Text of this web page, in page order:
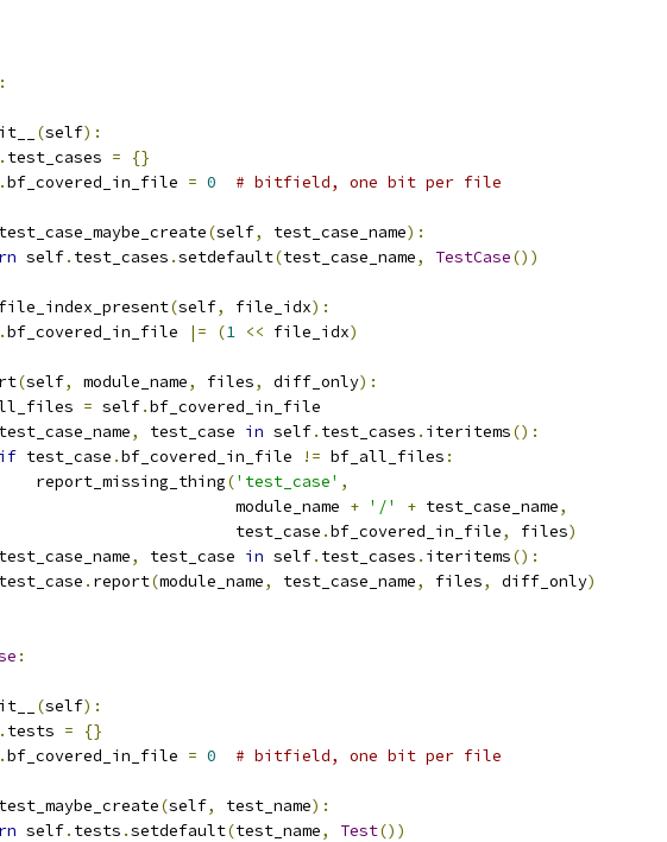
:
(self):
. test_cases =
{}
.bf_covered_in_file = 0 # bitfield, one bit per file
(self, test_case_name):
self. test_cases .setdefault(test_case_name, TestCase())
(self, file_idx):
.bf_covered_in_file |= (1 << file_idx)
(self, module_name, files, diff_only):
= self.bf_covered_in_file
, test_case in self. test_cases . iteritems():
if test_case .bf_covered_in_file != bf_all_files :
report_missing_thing
('test_case' ,
module_name
+ '/' + test_case_name,
test_case
.bf_covered_in_file, files)
, test_case in self. test_cases . iteritems():
. report(module_name, test_case_name, files, diff_only)
:
(self):
. tests =
{}
.bf_covered_in_file = 0 # bitfield, one bit per file
(self, test_name):
self. tests .setdefault(test_name, Test())